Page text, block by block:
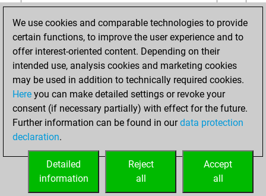
Pawn Sacrifices
1
Mates on full board
Checkmates with a pawn
0
Smothered mates
Underpromotions
0
Doubled rooks on seventh rank
HOME
We use cookies and comparable technologies to provide
certain functions, to improve the user experience and to
offer interest-oriented content. Depending on their
intended use, analysis cookies and marketing cookies
may be used in addition to technically required cookies.
Here you can make detailed settings or revoke your
consent (if necessary partially) with effect for the future.
Further information can be found in ourdata protection
declaration.
Accept
all
Reject
all
Detailed
information